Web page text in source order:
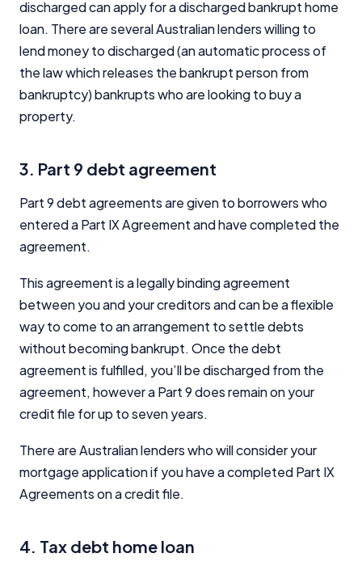
discharged can apply for a discharged bankrupt home
loan. There are several Australian lenders willing to
lend money to discharged (an automatic process of
the law which releases the bankrupt person from
bankruptcy) bankrupts who are looking to buy a
property.
3. Part 9 debt agreement
Part 9 debt agreements are given to borrowers who
entered a Part IX Agreement and have completed the
agreement.
This agreement is a legally binding agreement
between you and your creditors and can be a flexible
way to come to an arrangement to settle debts
without becoming bankrupt. Once the debt
agreement is fulfilled, you’ll be discharged from the
agreement, however a Part 9 does remain on your
credit file for up to seven years.
There are Australian lenders who will consider your
mortgage application if you have a completed Part IX
Agreements on a credit file.
4. Tax debt home loan